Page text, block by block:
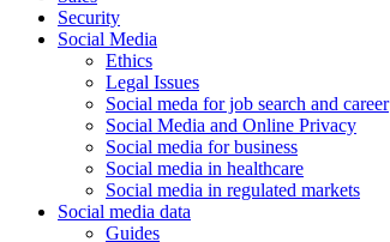
Security
Social Media
Ethics
Legal Issues
Social meda for job search and career
Social Media and Online Privacy
Social media for business
Social media in healthcare
Social media in regulated markets
Social media data
Guides